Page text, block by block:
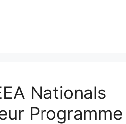
Nationals
Programme